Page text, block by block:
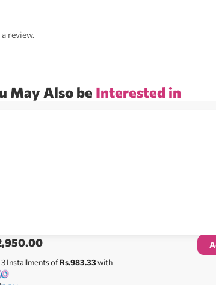
review.
May Also be Interested in
3 Installments ofRs.983.33with